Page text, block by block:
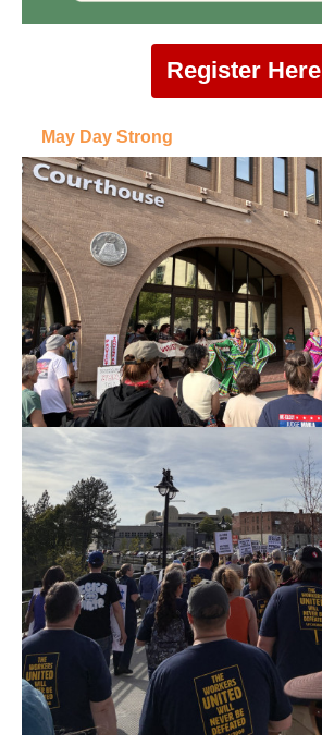
Register Here
May Day Strong